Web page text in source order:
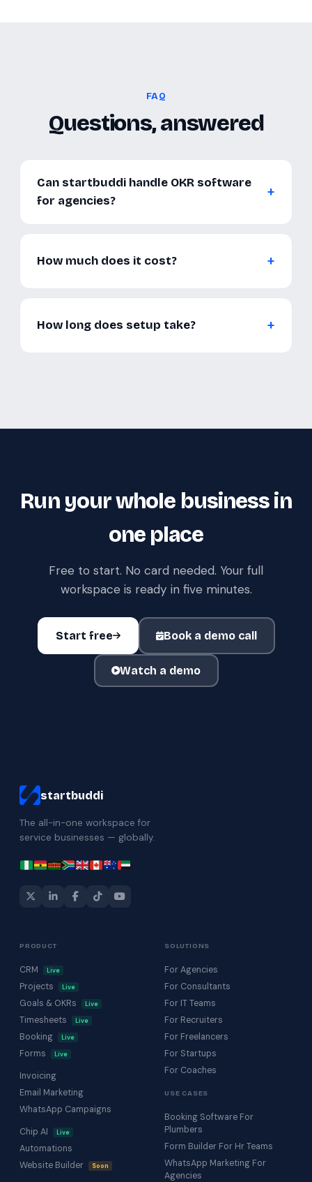
FAQ
Questions, answered
Can startbuddi handle OKR software
for agencies?
How much does it cost?
How long does setup take?
Run your whole business in
one place
Free to start. No card needed. Your full
workspace is ready in five minutes.
Start free Book a demo call
Watch a demo
startbuddi
The all-in-one workspace for
service businesses — globally.
PRODUCT
CRM Live
Projects Live
Goals & OKRs Live
Timesheets Live
Booking Live
Forms Live
Invoicing
Email Marketing
WhatsApp Campaigns
Chip AI
Live
Automations
Website Builder
Soon
SOLUTIONS
For Agencies
For Consultants
For IT Teams
For Recruiters
For Freelancers
For Startups
For Coaches
USE CASES
Booking Software For
Plumbers
Form Builder For Hr Teams
WhatsApp Marketing For
Agencies